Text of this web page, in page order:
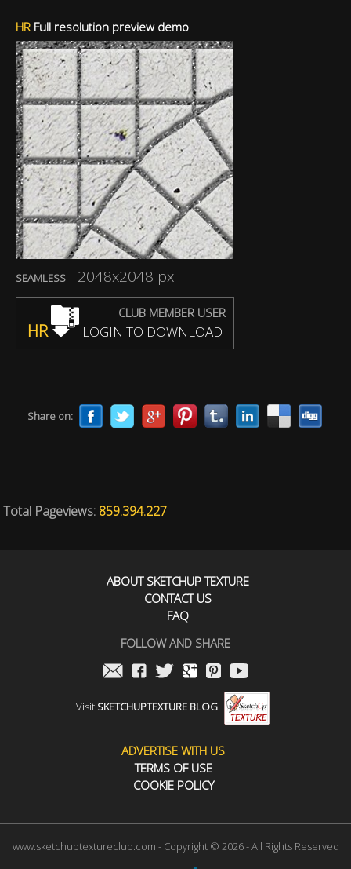
HRFull resolution preview demo
SEAMLESS 2048x2048 px
CLUB MEMBER USER
HR LOGIN TO DOWNLOAD
Share on:
Total Pageviews: 859.394.227
ABOUT SKETCHUP TEXTURE
CONTACT US
FAQ
FOLLOW AND SHARE
Visit SKETCHUPTEXTURE BLOG
ADVERTISE WITH US
TERMS OF USE
COOKIE POLICY
www.sketchuptextureclub.com - Copyright © 2026 - All Rights Reserved